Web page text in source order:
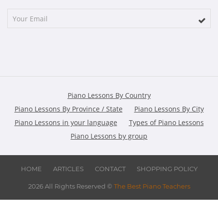
Piano Lessons By Country
Piano Lessons By Province / State
Piano Lessons By City
Piano Lessons in your language
Types of Piano Lessons
Piano Lessons by group
HOME ARTICLES CONTACT SHOPPING POLICY
2026 All Rights Reserved © The Best Piano Teachers